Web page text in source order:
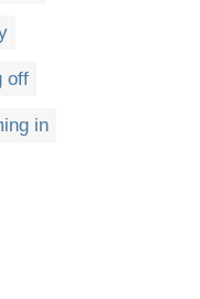
off
in